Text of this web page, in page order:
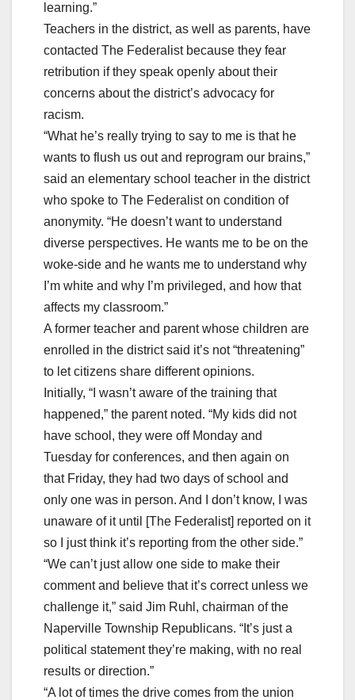
learning.”
Teachers in the district, as well as parents, have
contacted The Federalist because they fear
retribution if they speak openly about their
concerns about the district’s advocacy for
racism.
“What he’s really trying to say to me is that he
wants to flush us out and reprogram our brains,”
said an elementary school teacher in the district
who spoke to The Federalist on condition of
anonymity. “He doesn’t want to understand
diverse perspectives. He wants me to be on the
woke-side and he wants me to understand why
I’m white and why I’m privileged, and how that
affects my classroom.”
A former teacher and parent whose children are
enrolled in the district said it’s not “threatening”
to let citizens share different opinions.
Initially, “I wasn’t aware of the training that
happened,” the parent noted. “My kids did not
have school, they were off Monday and
Tuesday for conferences, and then again on
that Friday, they had two days of school and
only one was in person. And I don’t know, I was
unaware of it until [The Federalist] reported on it
so I just think it’s reporting from the other side.”
“We can’t just allow one side to make their
comment and believe that it’s correct unless we
challenge it,” said Jim Ruhl, chairman of the
Naperville Township Republicans. “It’s just a
political statement they’re making, with no real
results or direction.”
“A lot of times the drive comes from the union